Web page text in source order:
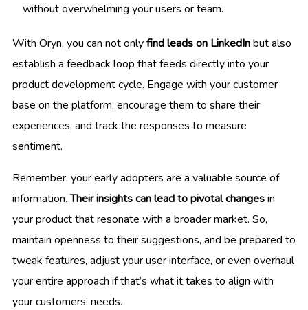
without overwhelming your users or team.
With Oryn, you can not onlyfind leads on LinkedInbut also
establish a feedback loop that feeds directly into your
product development cycle. Engage with your customer
base on the platform, encourage them to share their
experiences, and track the responses to measure
sentiment.
Remember, your early adopters are a valuable source of
information.Their insights can lead to pivotal changesin
your product that resonate with a broader market. So,
maintain openness to their suggestions, and be prepared to
tweak features, adjust your user interface, or even overhaul
your entire approach if that’s what it takes to align with
your customers’ needs.